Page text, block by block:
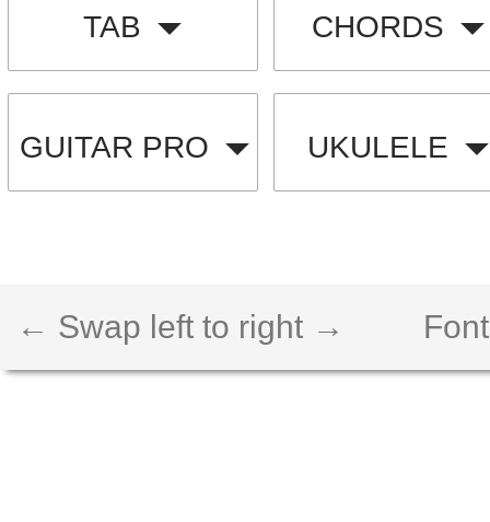
TAB CHORDS
GUITAR PRO UKULELE
← Swap left to right →